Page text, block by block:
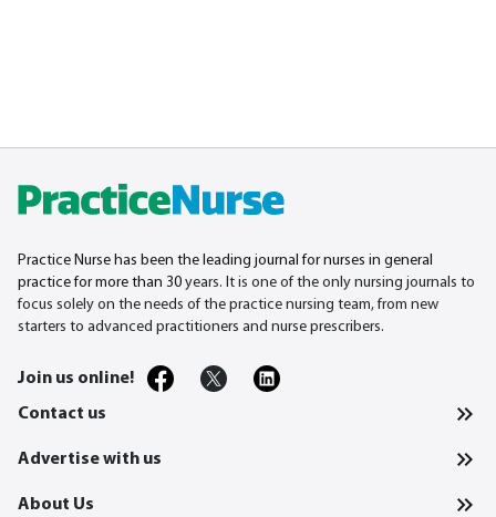
Practice Nurse has been the leading journal for nurses in general
practice for more than 30 years. It is one of the only nursing journals to
focus solely on the needs of the practice nursing team, from new
starters to advanced practitioners and nurse prescribers.
Join us online!
Contact us
Advertise with us
About Us